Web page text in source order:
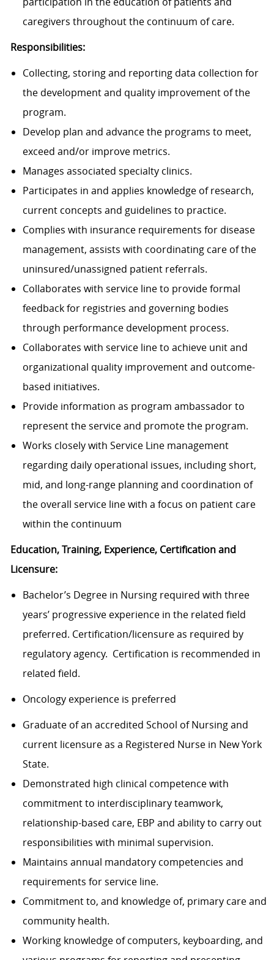
caregivers throughout the continuum of care.
Responsibilities:
Collecting, storing and reporting data collection for
the development and quality improvement of the
program.
Develop plan and advance the programs to meet,
exceed and/or improve metrics.
Manages associated specialty clinics.
Participates in and applies knowledge of research,
current concepts and guidelines to practice.
Complies with insurance requirements for disease
management, assists with coordinating care of the
uninsured/unassigned patient referrals.
Collaborates with service line to provide formal
feedback for registries and governing bodies
through performance development process.
Collaborates with service line to achieve unit and
organizational quality improvement and outcome-
based initiatives.
Provide information as program ambassador to
represent the service and promote the program.
Works closely with Service Line management
regarding daily operational issues, including short,
mid, and long-range planning and coordination of
the overall service line with a focus on patient care
within the continuum
Education, Training, Experience, Certification and
Licensure:
Bachelor’s Degree in Nursing required with three
years’ progressive experience in the related field
preferred. Certification/licensure as required by
regulatory agency. Certification is recommended in
related field.
Oncology experience is preferred
Graduate of an accredited School of Nursing and
current licensure as a Registered Nurse in New York
State.
Demonstrated high clinical competence with
commitment to interdisciplinary teamwork,
relationship-based care, EBP and ability to carry out
responsibilities with minimal supervision.
Maintains annual mandatory competencies and
requirements for service line.
Commitment to, and knowledge of, primary care and
community health.
Working knowledge of computers, keyboarding, and